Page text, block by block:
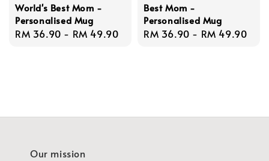
World's Best Mom -
Personalised Mug
Regular
RM 36.90 - RM 49.90
Best Mom -
Personalised Mug
Regular
RM 36.90 - RM 49.90
Our mission